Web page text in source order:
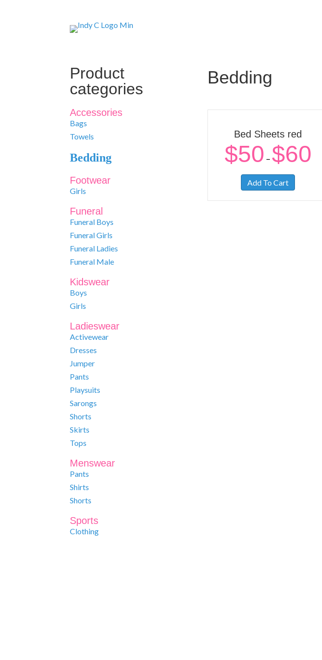
Product
categories
Accessories
Bags
Towels
Bedding
Footwear
Girls
Funeral
Funeral Boys
Funeral Girls
Funeral Ladies
Funeral Male
Kidswear
Boys
Girls
Ladieswear
Activewear
Dresses
Jumper
Pants
Playsuits
Sarongs
Shorts
Skirts
Tops
Menswear
Pants
Shirts
Shorts
Sports
Clothing
Bedding
Bed Sheets red
$50 –$60
Add To Cart